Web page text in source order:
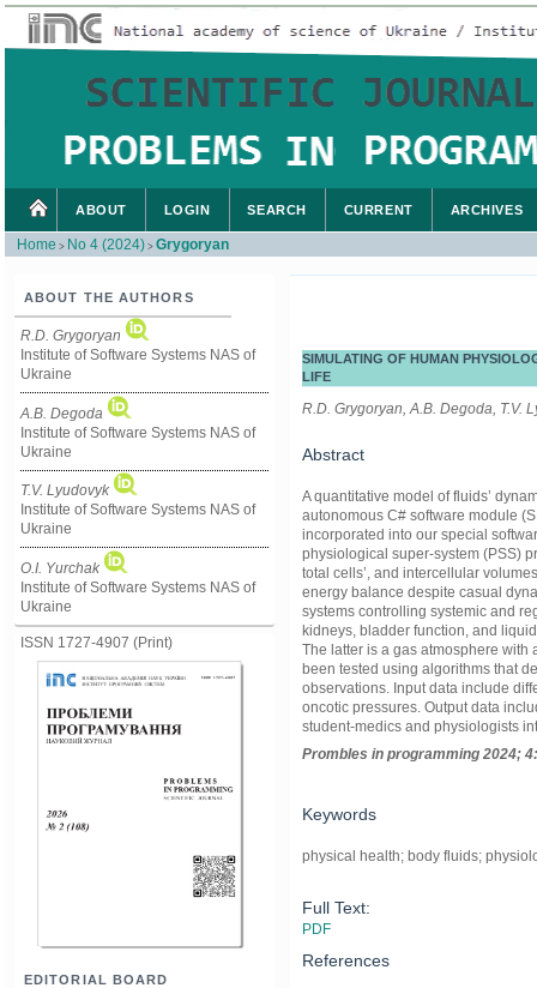
ABOUT THE AUTHORS
R.D. Grygoryan
Institute of Software Systems NAS of
Ukraine
A.B. Degoda
Institute of Software Systems NAS of
Ukraine
T.V. Lyudovyk
Institute of Software Systems NAS of
Ukraine
O.I. Yurchak
Institute of Software Systems NAS of
Ukraine
ISSN 1727-4907 (Print)
EDITORIAL BOARD
ABOUT LOGIN SEARCH CURRENT ARCHIVES
Home > No 4 (2024) > Grygoryan
SIMULATING OF HUMAN
LIFE
R.D. Grygoryan, A.B. Degoda, T.V.
Abstract
A quantitative model of fluids’
autonomous C# software module
incorporated into our special
physiological super-system (PSS)
total cells’, and intercellular
energy balance despite casual
systems controlling systemic and
kidneys, bladder function, and
The latter is a gas atmosphere
been tested using algorithms that
observations. Input data include
oncotic pressures. Output data
student-medics and physiologists
Prombles in programming 2024;
Keywords
physical health; body fluids;
Full Text:
PDF
References